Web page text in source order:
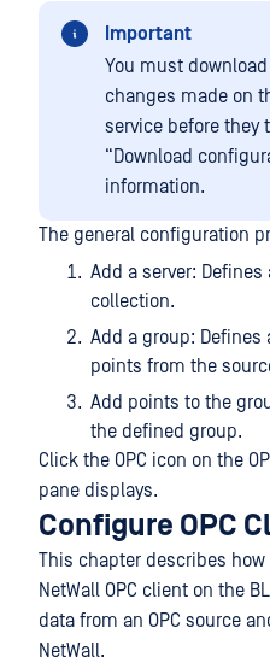
Important
You must
changes made on
service before they
“Download
information.
The general configuration
Add a server: Defines
collection.
Add a group: Defines
points from the
Add points to the
the defined group.
Click the OPC icon on the
pane displays.
Configure OPC
This chapter describes how
NetWall OPC client on the
data from an OPC source
NetWall.